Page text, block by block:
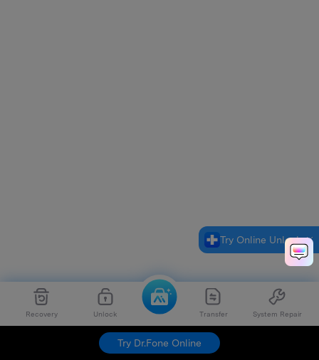
Recovery Unlock Transfer System Repair
Try Dr.Fone Online
Try Online Unlock